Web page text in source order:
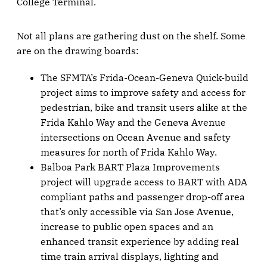
Not all plans are gathering dust on the shelf. Some
are on the drawing boards:
The SFMTA’s Frida-Ocean-Geneva Quick-build
project aims to improve safety and access for
pedestrian, bike and transit users alike at the
Frida Kahlo Way and the Geneva Avenue
intersections on Ocean Avenue and safety
measures for north of Frida Kahlo Way.
Balboa Park BART Plaza Improvements
project will upgrade access to BART with ADA
compliant paths and passenger drop-off area
that’s only accessible via San Jose Avenue,
increase to public open spaces and an
enhanced transit experience by adding real
time train arrival displays, lighting and